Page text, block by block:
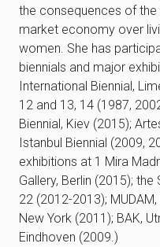
the consequences of
market economy over
women. She has
biennials and major
International Biennial,
12 and 13, 14 (1987,
Biennial, Kiev (2015);
Istanbul Biennial (2009,
exhibitions at 1 Mira
Gallery, Berlin (2015);
22 (2012-2013);
New York (2011); BAK,
Eindhoven (2009.)